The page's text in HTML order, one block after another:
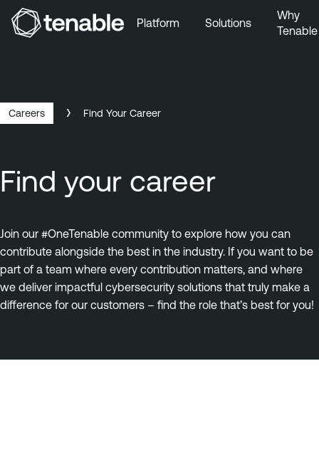
Platform Solutions
Why
Tenable
Careers Find Your Career
Find your career
Join our #OneTenable community to explore how you can
contribute alongside the best in the industry. If you want to be
part of a team where every contribution matters, and where
we deliver impactful cybersecurity solutions that truly make a
difference for our customers – find the role that’s best for you!